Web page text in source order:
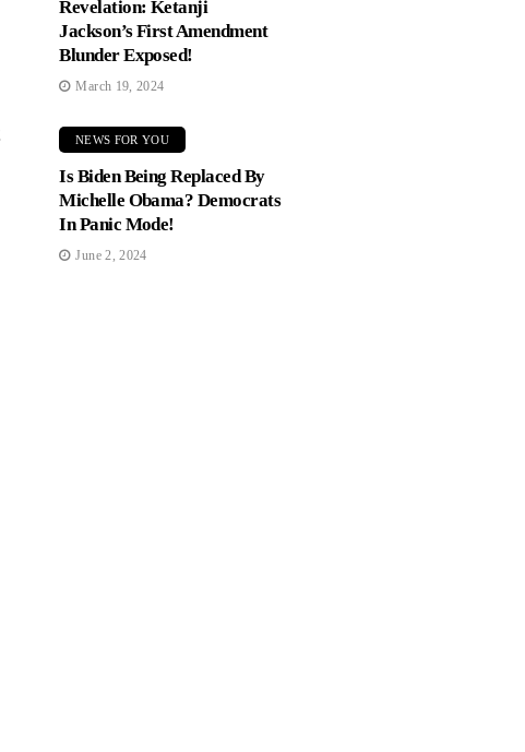
Revelation: Ketanji
Jackson’s First Amendment
Blunder Exposed!
March 19, 2024
NEWS FOR YOU
Is Biden Being Replaced By
Michelle Obama? Democrats
In Panic Mode!
June 2, 2024